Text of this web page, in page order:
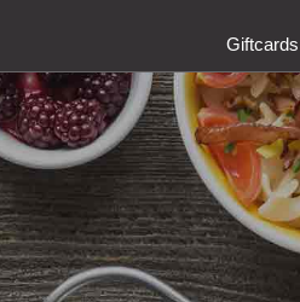
Giftcards